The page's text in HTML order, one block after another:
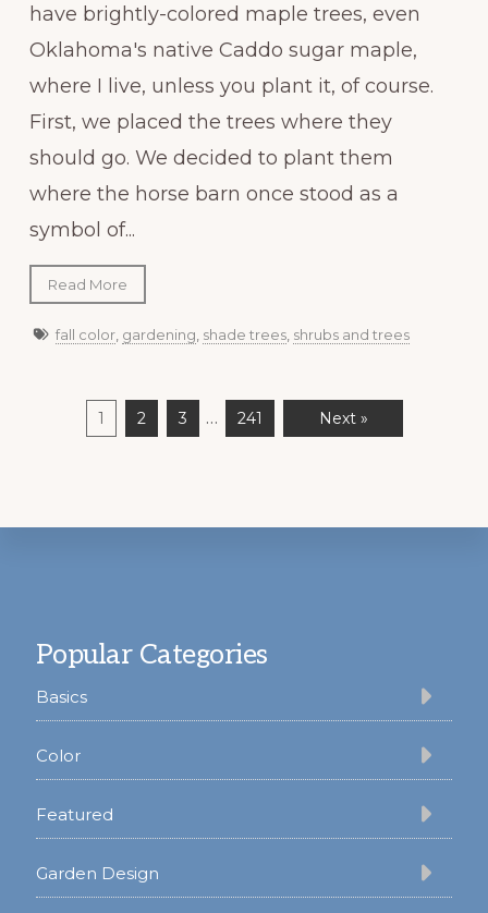
have brightly-colored maple trees, even
Oklahoma's native Caddo sugar maple,
where I live, unless you plant it, of course.
First, we placed the trees where they
should go. We decided to plant them
where the horse barn once stood as a
symbol of...
Read More
fall color gardening shade trees shrubs and trees
1 2 3 … 241 Next »
Popular Categories
Basics
Color
Featured
Garden Design